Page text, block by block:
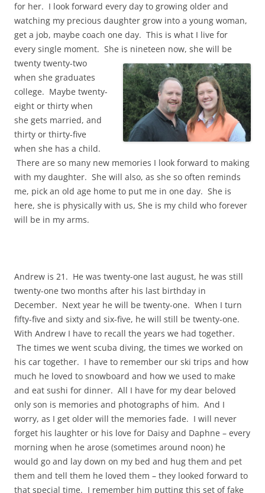
for her. I look forward every day to growing older and
watching my precious daughter grow into a young woman,
get a job, maybe coach one day. This is what I live for
every single moment. She is nineteen now, she will be
twenty twenty-two
when she graduates
college. Maybe twenty-
eight or thirty when
she gets married, and
thirty or thirty-five
when she has a child.
There are so many new memories I look forward to making
with my daughter. She will also, as she so often reminds
me, pick an old age home to put me in one day. She is
here, she is physically with us, She is my child who forever
will be in my arms.
Andrew is 21. He was twenty-one last august, he was still
twenty-one two months after his last birthday in
December. Next year he will be twenty-one. When I turn
fifty-five and sixty and six-five, he will still be twenty-one.
With Andrew I have to recall the years we had together.
The times we went scuba diving, the times we worked on
his car together. I have to remember our ski trips and how
much he loved to snowboard and how we used to make
and eat sushi for dinner. All I have for my dear beloved
only son is memories and photographs of him. And I
worry, as I get older will the memories fade. I will never
forget his laughter or his love for Daisy and Daphne – every
morning when he arose (sometimes around noon) he
would go and lay down on my bed and hug them and pet
them and tell them he loved them – they looked forward to
that special time. I remember him putting this set of fake